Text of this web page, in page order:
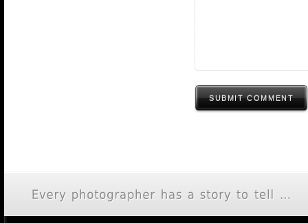
SUBMIT COMMENT